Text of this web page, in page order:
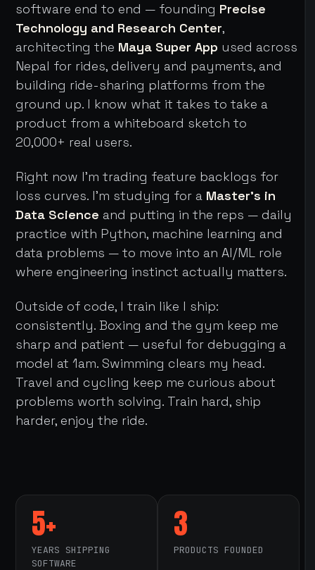
software end to end — founding Precise
Technology and Research Center,
architecting the Maya Super App used across
Nepal for rides, delivery and payments, and
building ride-sharing platforms from the
ground up. I know what it takes to take a
product from a whiteboard sketch to
20,000+ real users.
Right now I'm trading feature backlogs for
loss curves. I'm studying for a Master's in
Data Science and putting in the reps — daily
practice with Python, machine learning and
data problems — to move into an AI/ML role
where engineering instinct actually matters.
Outside of code, I train like I ship:
consistently. Boxing and the gym keep me
sharp and patient — useful for debugging a
model at 1am. Swimming clears my head.
Travel and cycling keep me curious about
problems worth solving. Train hard, ship
harder, enjoy the ride.
5+
YEARS SHIPPING
SOFTWARE
3
PRODUCTS FOUNDED